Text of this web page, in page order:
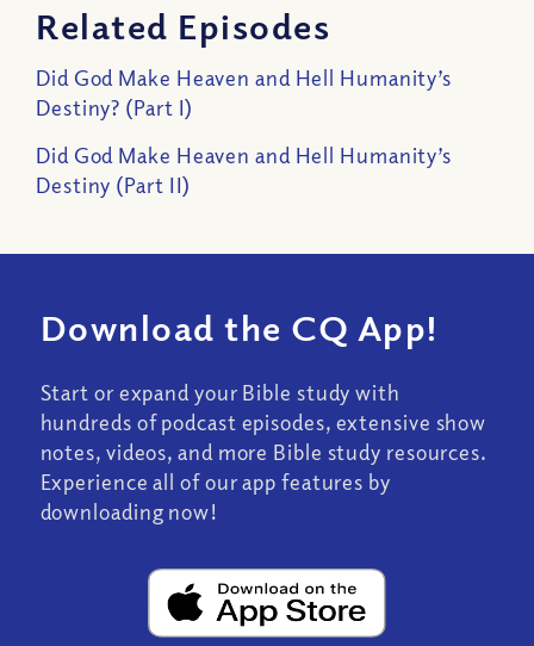
Related Episodes
Did God Make Heaven and Hell Humanity’s
Destiny? (Part I)
Did God Make Heaven and Hell Humanity’s
Destiny (Part II)
Download the CQ App!
Start or expand your Bible study with
hundreds of podcast episodes, extensive show
notes, videos, and more Bible study resources.
Experience all of our app features by
downloading now!